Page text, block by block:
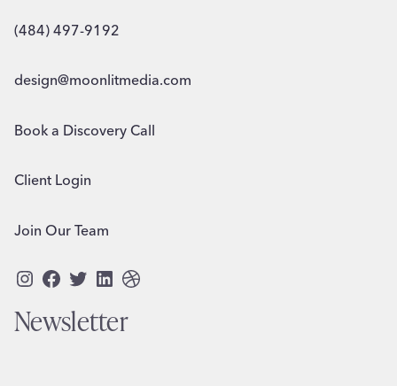
(484) 497-9192
design@moonlitmedia.com
Book a Discovery Call
Client Login
Join Our Team
Instagram
Facebook
Twitter
LinkedIn
Dribbble
Newsletter